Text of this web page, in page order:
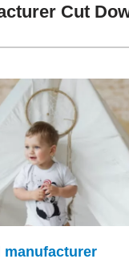
Cut
manufacturer